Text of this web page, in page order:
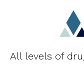
All levels of